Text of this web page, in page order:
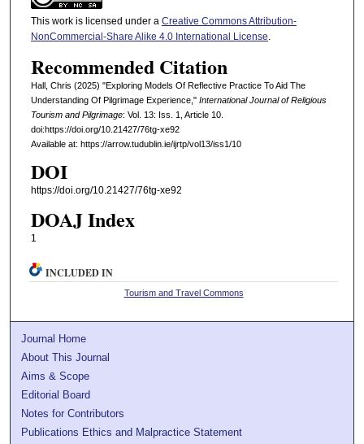
This work is licensed under a Creative Commons Attribution-
NonCommercial-Share Alike 4.0 International License.
Recommended Citation
Hall, Chris (2025) "Exploring Models Of Reflective Practice To Aid The
Understanding Of Pilgrimage Experience," International Journal of Religious
Tourism and Pilgrimage: Vol. 13: Iss. 1, Article 10.
doi:https://doi.org/10.21427/76tg-xe92
Available at: https://arrow.tudublin.ie/ijrtp/vol13/iss1/10
DOI
https://doi.org/10.21427/76tg-xe92
DOAJ Index
1
INCLUDED IN
Tourism and Travel Commons
Journal Home
About This Journal
Aims & Scope
Editorial Board
Notes for Contributors
Publications Ethics and Malpractice Statement